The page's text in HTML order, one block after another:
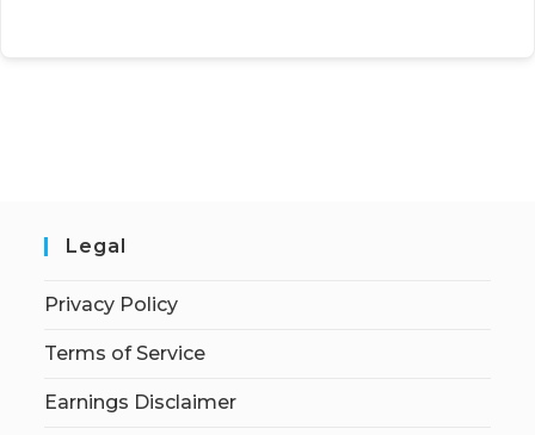
Legal
Privacy Policy
Terms of Service
Earnings Disclaimer